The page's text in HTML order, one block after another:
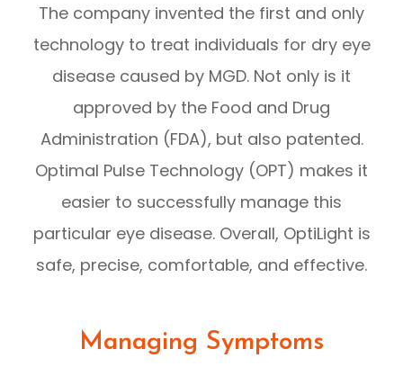
The company invented the first and only
technology to treat individuals for dry eye
disease caused by MGD. Not only is it
approved by the Food and Drug
Administration (FDA), but also patented.
Optimal Pulse Technology (OPT) makes it
easier to successfully manage this
particular eye disease. Overall, OptiLight is
safe, precise, comfortable, and effective.
Managing Symptoms